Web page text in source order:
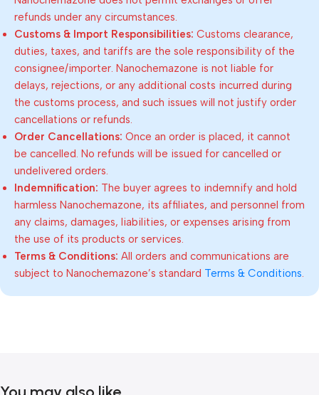
refunds under any circumstances.
Customs & Import Responsibilities: Customs clearance,
duties, taxes, and tariffs are the sole responsibility of the
consignee/importer. Nanochemazone is not liable for
delays, rejections, or any additional costs incurred during
the customs process, and such issues will not justify order
cancellations or refunds.
Order Cancellations: Once an order is placed, it cannot
be cancelled. No refunds will be issued for cancelled or
undelivered orders.
Indemnification: The buyer agrees to indemnify and hold
harmless Nanochemazone, its affiliates, and personnel from
any claims, damages, liabilities, or expenses arising from
the use of its products or services.
Terms & Conditions: All orders and communications are
subject to Nanochemazone’s standard Terms & Conditions